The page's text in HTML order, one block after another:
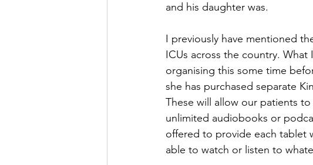
and his daughter was.
I previously have mentioned
ICUs across the country.
organising this some time
she has purchased separate
These will allow our patients
unlimited audiobooks or
offered to provide each tablet
able to watch or listen to